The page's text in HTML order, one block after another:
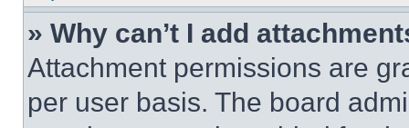
» Why can’t I add
Attachment permissions are
per user basis. The board